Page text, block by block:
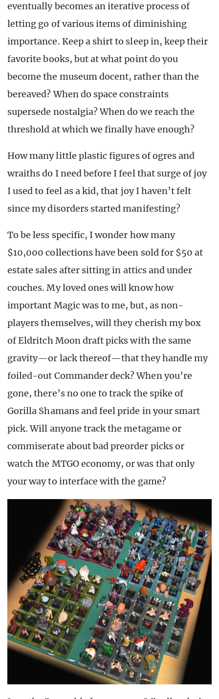
eventually becomes an iterative process of
letting go of various items of diminishing
importance. Keep a shirt to sleep in, keep their
favorite books, but at what point do you
become the museum docent, rather than the
bereaved? When do space constraints
supersede nostalgia? When do we reach the
threshold at which we finally have enough?
How many little plastic figures of ogres and
wraiths do I need before I feel that surge of joy
I used to feel as a kid, that joy I haven’t felt
since my disorders started manifesting?
To be less specific, I wonder how many
$10,000 collections have been sold for $50 at
estate sales after sitting in attics and under
couches. My loved ones will know how
important Magic was to me, but, as non-
players themselves, will they cherish my box
of Eldritch Moon draft picks with the same
gravity—or lack thereof—that they handle my
foiled-out Commander deck? When you’re
gone, there’s no one to track the spike of
Gorilla Shamans and feel pride in your smart
pick. Will anyone track the metagame or
commiserate about bad preorder picks or
watch the MTGO economy, or was that only
your way to interface with the game?